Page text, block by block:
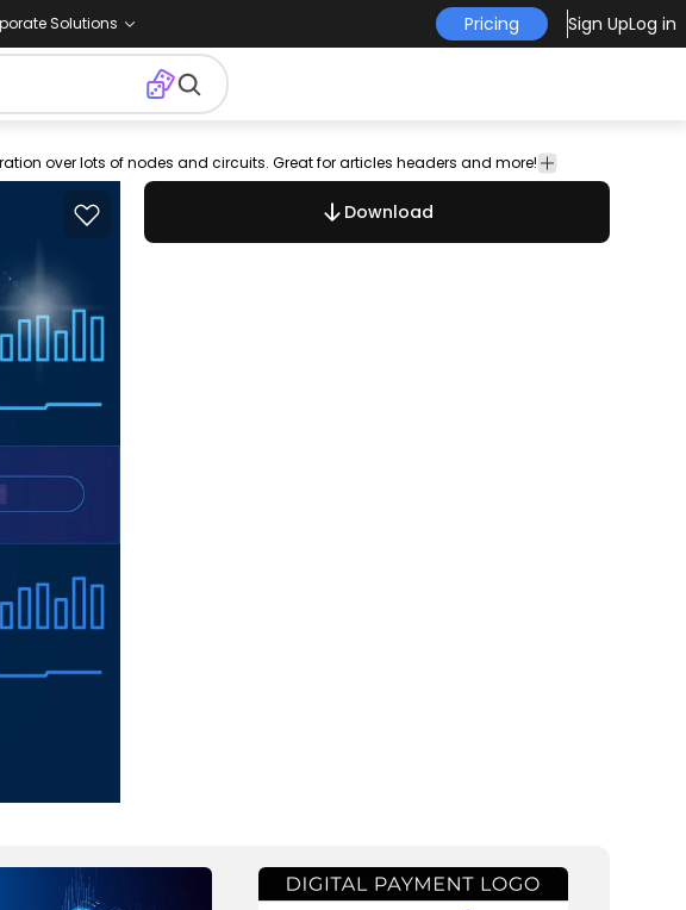
Solutions Pricing Sign UpLog in
crypto Technology
over lots of nodes and circuits. Great for articles headers and more!
Download